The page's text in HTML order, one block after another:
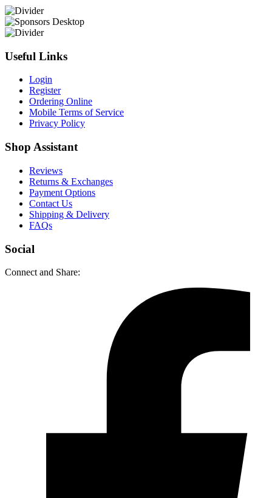
Useful Links
Login
Register
Ordering Online
Mobile Terms of Service
Privacy Policy
Shop Assistant
Reviews
Returns & Exchanges
Payment Options
Contact Us
Shipping & Delivery
FAQs
Social
Connect and Share: